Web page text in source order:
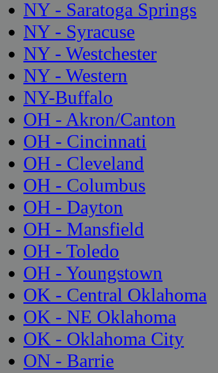
NY - Saratoga Springs
NY - Syracuse
NY - Westchester
NY - Western
NY-Buffalo
OH - Akron/Canton
OH - Cincinnati
OH - Cleveland
OH - Columbus
OH - Dayton
OH - Mansfield
OH - Toledo
OH - Youngstown
OK - Central Oklahoma
OK - NE Oklahoma
OK - Oklahoma City
ON - Barrie